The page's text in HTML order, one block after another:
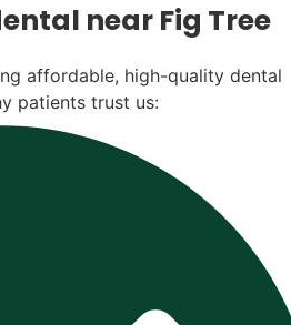
near Fig Tree
affordable, high-quality dental
patients trust us: